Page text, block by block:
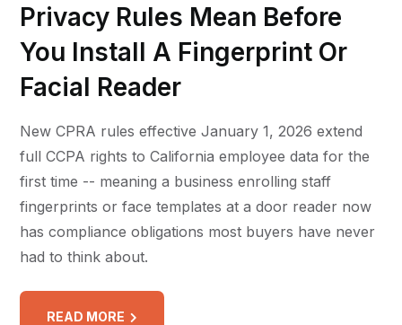
Privacy Rules Mean Before
You Install A Fingerprint Or
Facial Reader
New CPRA rules effective January 1, 2026 extend
full CCPA rights to California employee data for the
first time -- meaning a business enrolling staff
fingerprints or face templates at a door reader now
has compliance obligations most buyers have never
had to think about.
READ MORE